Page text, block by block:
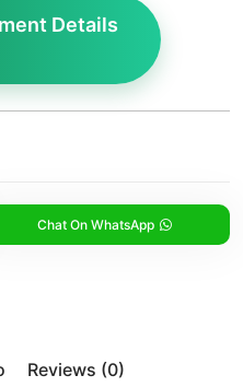
Chat On WhatsApp
Reviews (0)